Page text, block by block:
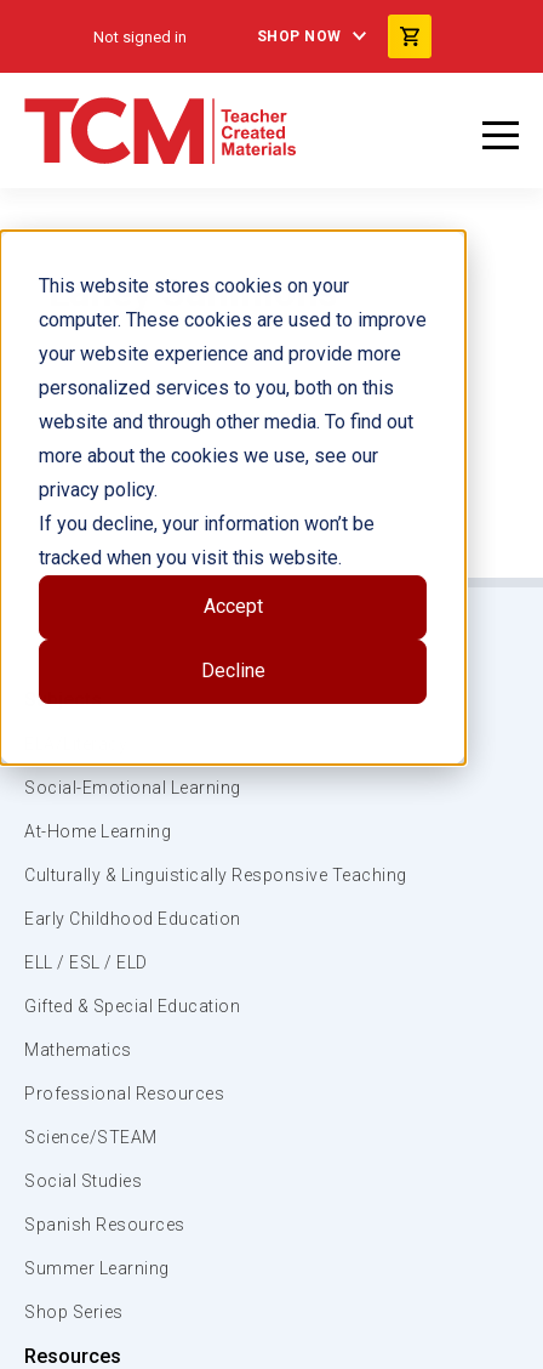
This website stores cookies on your
computer. These cookies are used to improve
your website experience and provide more
personalized services to you, both on this
website and through other media. To find out
more about the cookies we use, see our
privacy policy.
If you decline, your information won’t be
tracked when you visit this website.
Accept
Decline
Not signed in SHOP NOW
Laney Sammons
Subjects
Social-Emotional Learning
At-Home Learning
Culturally & Linguistically Responsive Teaching
Early Childhood Education
ELL / ESL / ELD
Gifted & Special Education
Mathematics
Professional Resources
Science/STEAM
Social Studies
Spanish Resources
Summer Learning
Shop Series
Resources